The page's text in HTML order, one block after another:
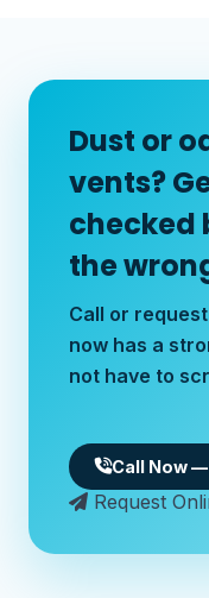
Dust or
vents?
checked
the
Call or
now has a
not have to
Call Now
Request